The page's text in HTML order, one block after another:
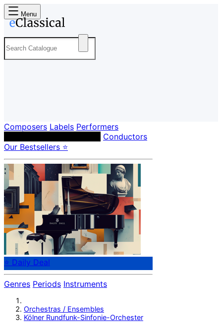
Menu
Composers Labels Performers
Conductors
Our Bestsellers ⭐
⭐ Daily Deal
Genres Periods Instruments
Orchestras / Ensembles
Kölner Rundfunk-Sinfonie-Orchester